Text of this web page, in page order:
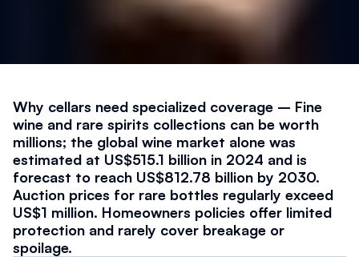
Why cellars need specialized coverage – Fine
wine and rare spirits collections can be worth
millions; the global wine market alone was
estimated at US$515.1 billion in 2024 and is
forecast to reach US$812.78 billion by 2030.
Auction prices for rare bottles regularly exceed
US$1 million. Homeowners policies offer limited
protection and rarely cover breakage or
spoilage.